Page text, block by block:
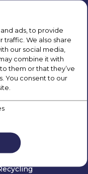
ads, to provide
traffic. We also share
our social media,
combine it with
them or that they’ve
You consent to our
Match Promise
Warranty
Guides
Your Order